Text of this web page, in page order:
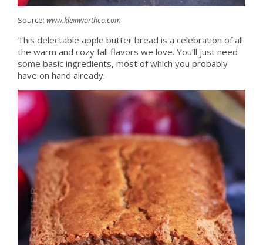
Source: www.kleinworthco.com
This delectable apple butter bread is a celebration of all
the warm and cozy fall flavors we love. You’ll just need
some basic ingredients, most of which you probably
have on hand already.